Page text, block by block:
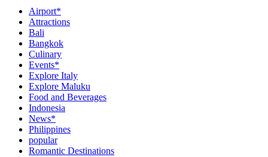
Airport*
Attractions
Bali
Bangkok
Culinary
Events*
Explore Italy
Explore Maluku
Food and Beverages
Indonesia
News*
Philippines
popular
Romantic Destinations